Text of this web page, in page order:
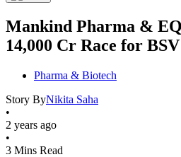
Mankind Pharma &
14,000 Cr Race for
Pharma & Biotech
Story ByNikita Saha
•
2 years ago
•
3 Mins Read